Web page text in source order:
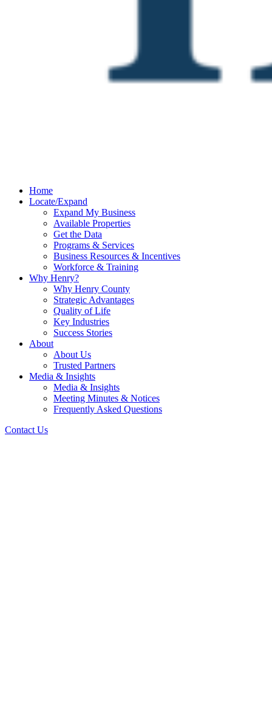
Home
Locate/Expand
Expand My Business
Available Properties
Get the Data
Programs & Services
Business Resources & Incentives
Workforce & Training
Why Henry?
Why Henry County
Strategic Advantages
Quality of Life
Key Industries
Success Stories
About
About Us
Trusted Partners
Media & Insights
Media & Insights
Meeting Minutes & Notices
Frequently Asked Questions
Contact Us